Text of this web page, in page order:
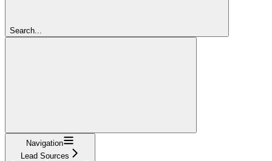
Search...
Navigation
Lead Sources